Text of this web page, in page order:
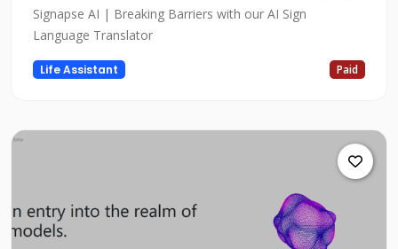
Signapse AI | Breaking Barriers with our AI Sign
Language Translator
Life Assistant Paid